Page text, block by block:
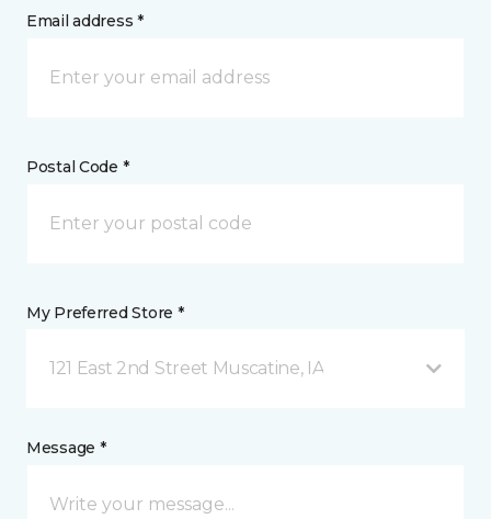
Email address *
Postal Code *
My Preferred Store *
121 East 2nd Street Muscatine, IA
Message *